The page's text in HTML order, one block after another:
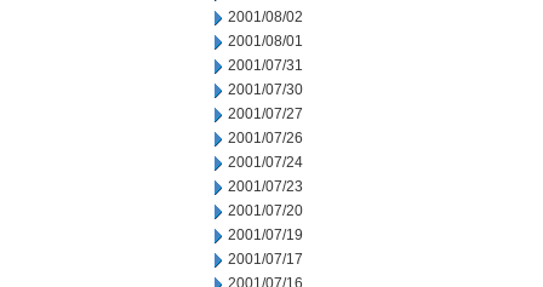
2001/08/02
2001/08/01
2001/07/31
2001/07/30
2001/07/27
2001/07/26
2001/07/24
2001/07/23
2001/07/20
2001/07/19
2001/07/17
2001/07/16